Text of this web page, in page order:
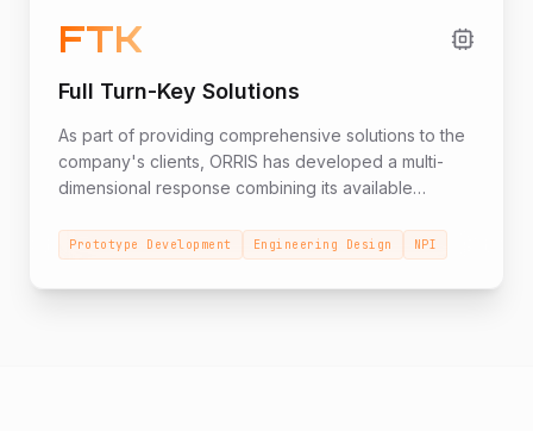
FTK
Full Turn-Key Solutions
As part of providing comprehensive solutions to the
company's clients, ORRIS has developed a multi-
dimensional response combining its available
fields, infrastructure, diverse areas of expertise, and
manpower. A Full Turnkey solution that begins at the
prototype stage according to customer
Prototype Development Engineering Design NPI